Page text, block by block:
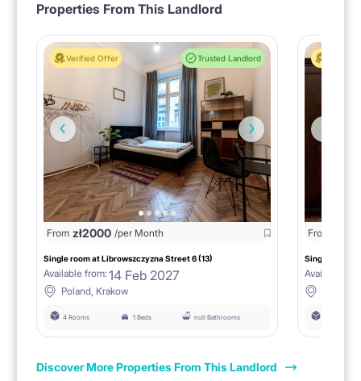
Properties From This Landlord
Verified Offer Trusted Landlord
From zł2000 /per Month
Single room at Librowszczyzna Street 6 (13)
Available from: 14 Feb 2027
Poland, Krakow
4 Rooms 1 Beds null Bathrooms
From
Single room
Available
Discover More Properties From This Landlord